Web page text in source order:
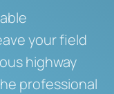
your field
highway
professional